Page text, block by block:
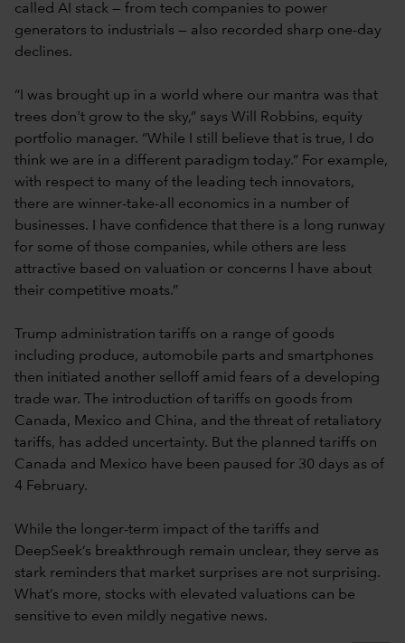
called AI stack — from tech companies to power
generators to industrials — also recorded sharp one-day
declines.
“I was brought up in a world where our mantra was that
trees don't grow to the sky,” says Will Robbins, equity
portfolio manager. “While I still believe that is true, I do
think we are in a different paradigm today.” For example,
with respect to many of the leading tech innovators,
there are winner-take-all economics in a number of
businesses. I have confidence that there is a long runway
for some of those companies, while others are less
attractive based on valuation or concerns I have about
their competitive moats.”
Trump administration tariffs on a range of goods
including produce, automobile parts and smartphones
then initiated another selloff amid fears of a developing
trade war. The introduction of tariffs on goods from
Canada, Mexico and China, and the threat of retaliatory
tariffs, has added uncertainty. But the planned tariffs on
Canada and Mexico have been paused for 30 days as of
4 February.
While the longer-term impact of the tariffs and
DeepSeek’s breakthrough remain unclear, they serve as
stark reminders that market surprises are not surprising.
What’s more, stocks with elevated valuations can be
sensitive to even mildly negative news.